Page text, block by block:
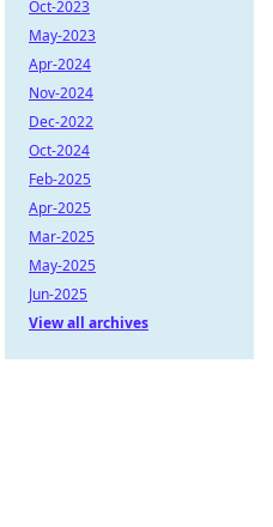
Oct-2023
May-2023
Apr-2024
Nov-2024
Dec-2022
Oct-2024
Feb-2025
Apr-2025
Mar-2025
May-2025
Jun-2025
View all archives